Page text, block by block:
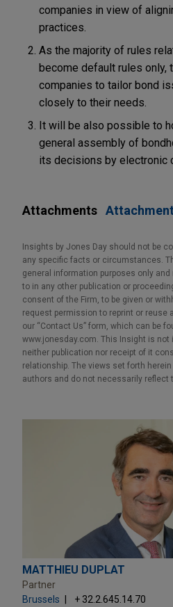
companies in view of
practices.
As the majority of rules
become default rules only,
companies to tailor bond
closely to their needs.
It will be also possible to
general assembly of
its decisions by electronic
Attachments Attachment
Insights by Jones Day should not be
any specific facts or circumstances.
general information purposes only
to in any other publication or
consent of the Firm, to be given or
request permission to reprint or reuse
our “Contact Us” form, which can be
www.jonesday.com. This Insight is not
neither publication nor receipt of it
relationship. The views set forth
authors and do not necessarily reflect
MATTHIEU DUPLAT
Partner
Brussels
+ 32.2.645.14.70